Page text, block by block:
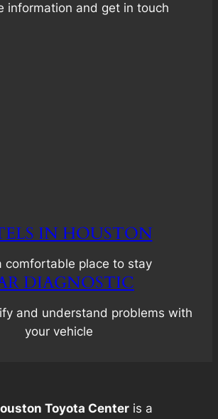
information and get in touch
IN HOUSTON
comfortable place to stay
DIAGNOSTIC
and understand problems with
your vehicle
Toyota Center is a